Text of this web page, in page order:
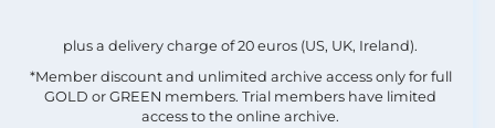
plus a delivery charge of 20 euros (US, UK, Ireland).
*Member discount and unlimited archive access only for full
GOLD or GREEN members. Trial members have limited
access to the online archive.